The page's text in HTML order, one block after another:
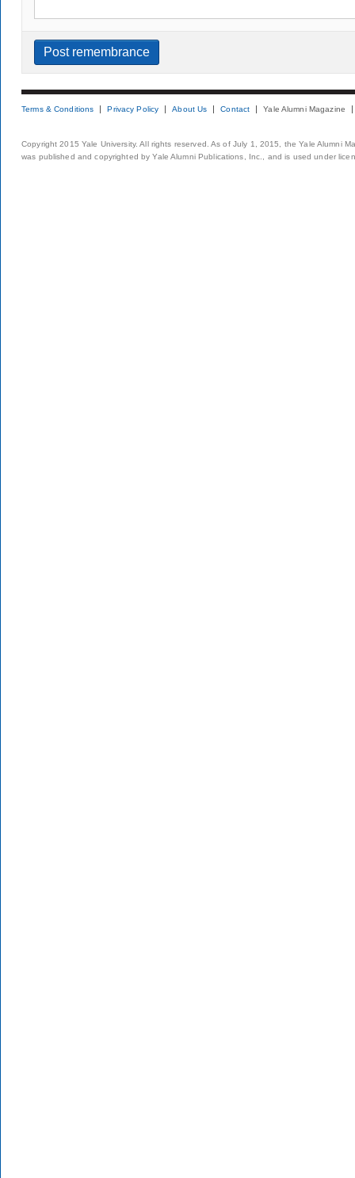
Terms & Conditions Privacy Policy About Us Contact Yale Alumni Magazine
Copyright 2015 Yale University. All rights reserved. As of July 1, 2015, the Yale Alumni
was published and copyrighted by Yale Alumni Publications, Inc., and is used under